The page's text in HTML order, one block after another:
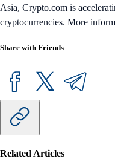
Asia, Crypto.com is
cryptocurrencies. More
Share with Friends
Related Articles